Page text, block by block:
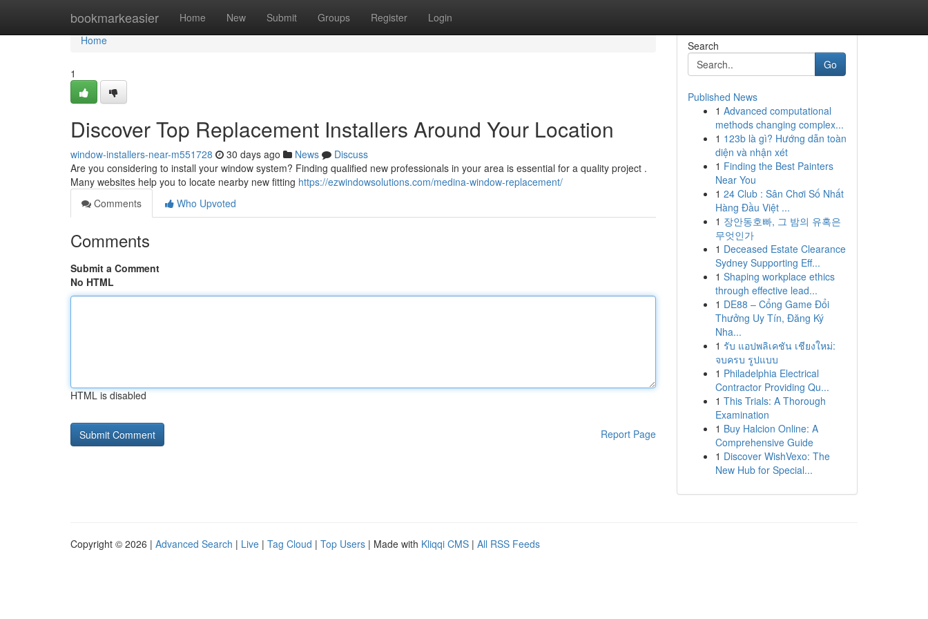
bookmarkeasier Home New Submit Groups Register Login
Home
Home
1
Discover Top Replacement Installers Around Your Location
window-installers-near-m551728 30 days ago News
Discuss
Are you considering to install your window system? Finding qualified new professionals in your area is essential for a quality project .
Many websites help you to locate nearby new fitting https://ezwindowsolutions.com/medina-window-replacement/
Comments
Who Upvoted
Comments
Submit a Comment
No HTML
HTML is disabled
Report Page
Search
Go
Published News
1 Advanced computational
methods changing complex...
1 123b là gì? Hướng dẫn toàn
diện và nhận xét
1 Finding the Best Painters
Near You
1 24 Club : Sân Chơi Số Nhất
Hàng Đầu Việt ...
1 장안동호빠, 그 밤의 유혹은
무엇인가
1 Deceased Estate Clearance
Sydney Supporting Eff...
1 Shaping workplace ethics
through effective lead...
1 DE88 – Cổng Game Đổi
Thưởng Uy Tín, Đăng Ký
Nha...
1 รับ แอปพลิเคชัน เชียงใหม่:
จบครบ รูปแบบ
1 Philadelphia Electrical
Contractor Providing Qu...
1 This Trials: A Thorough
Examination
1 Buy Halcion Online: A
Comprehensive Guide
1 Discover WishVexo: The
New Hub for Special...
Copyright © 2026 | Advanced Search | Live | Tag Cloud | Top Users | Made with Kliqqi CMS | All RSS Feeds